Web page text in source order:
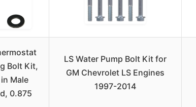
Bolt Kit,
Male
0.875
LS Water Pump Bolt Kit for
GM Chevrolet LS Engines
1997-2014